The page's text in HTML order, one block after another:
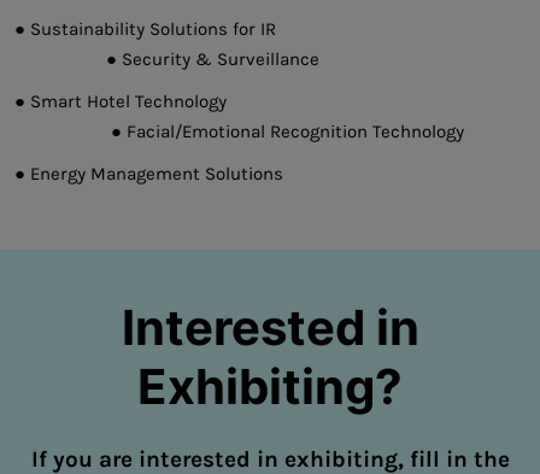
● Sustainability Solutions for IR
● Security & Surveillance
● Smart Hotel Technology
● Facial/Emotional Recognition Technology
● Energy Management Solutions
Interested in
Exhibiting?
If you are interested in exhibiting, fill in the